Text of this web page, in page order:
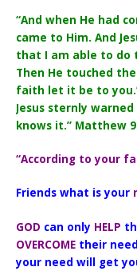
“And when He had
came to Him. And
that I am able to do
Then He touched
faith let it be to
Jesus sternly
knows it.” Matthew
“According to your
Friends what is your
GOD can only HELP
OVERCOME their
your need will get